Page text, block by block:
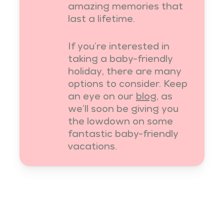
amazing memories that
last a lifetime.
If you’re interested in
taking a baby-friendly
holiday, there are many
options to consider. Keep
an eye on our blog, as
we’ll soon be giving you
the lowdown on some
fantastic baby-friendly
vacations.